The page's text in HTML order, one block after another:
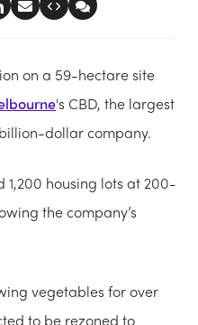
on a 59-hectare site
's CBD, the largest
dollar company.
housing lots at 200-
the company’s
vegetables for over
to be rezoned to